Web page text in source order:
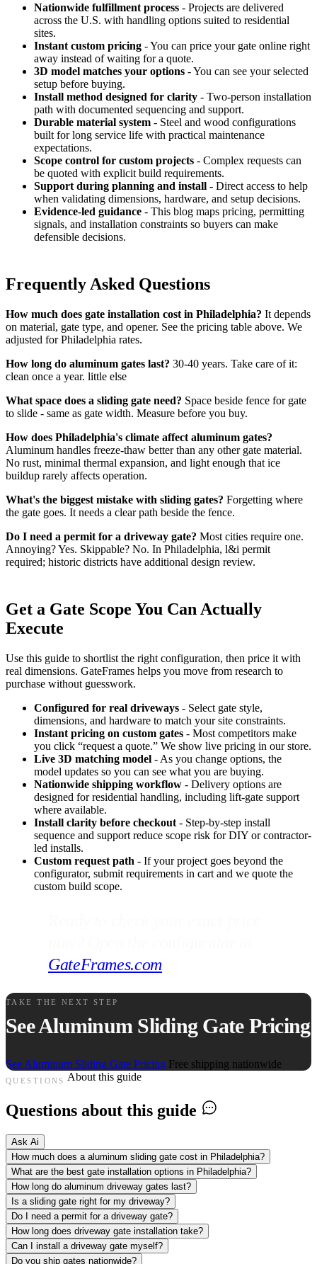
Nationwide fulfillment process - Projects are delivered
across the U.S. with handling options suited to residential
sites.
Instant custom pricing - You can price your gate online right
away instead of waiting for a quote.
3D model matches your options - You can see your selected
setup before buying.
Install method designed for clarity - Two-person installation
path with documented sequencing and support.
Durable material system - Steel and wood configurations
built for long service life with practical maintenance
expectations.
Scope control for custom projects - Complex requests can
be quoted with explicit build requirements.
Support during planning and install - Direct access to help
when validating dimensions, hardware, and setup decisions.
Evidence-led guidance - This blog maps pricing, permitting
signals, and installation constraints so buyers can make
defensible decisions.
Frequently Asked Questions
How much does gate installation cost in Philadelphia? It depends
on material, gate type, and opener. See the pricing table above. We
adjusted for Philadelphia rates.
How long do aluminum gates last? 30-40 years. Take care of it:
clean once a year. little else
What space does a sliding gate need? Space beside fence for gate
to slide - same as gate width. Measure before you buy.
How does Philadelphia's climate affect aluminum gates?
Aluminum handles freeze-thaw better than any other gate material.
No rust, minimal thermal expansion, and light enough that ice
buildup rarely affects operation.
What's the biggest mistake with sliding gates? Forgetting where
the gate goes. It needs a clear path beside the fence.
Do I need a permit for a driveway gate? Most cities require one.
Annoying? Yes. Skippable? No. In Philadelphia, l&i permit
required; historic districts have additional design review.
Get a Gate Scope You Can Actually
Execute
Use this guide to shortlist the right configuration, then price it with
real dimensions. GateFrames helps you move from research to
purchase without guesswork.
Configured for real driveways - Select gate style,
dimensions, and hardware to match your site constraints.
Instant pricing on custom gates - Most competitors make
you click “request a quote.” We show live pricing in our store.
Live 3D matching model - As you change options, the
model updates so you can see what you are buying.
Nationwide shipping workflow - Delivery options are
designed for residential handling, including lift-gate support
where available.
Install clarity before checkout - Step-by-step install
sequence and support reduce scope risk for DIY or contractor-
led installs.
Custom request path - If your project goes beyond the
configurator, submit requirements in cart and we quote the
custom build scope.
GateFrames.com
TAKE THE NEXT STEP
See Aluminum Sliding Gate Pricing
See Aluminum Sliding Gate Pricing Free shipping nationwide
QUESTIONS About this guide
Questions about this guide
Ask Ai
How much does a aluminum sliding gate cost in Philadelphia?
What are the best gate installation options in Philadelphia?
How long do aluminum driveway gates last?
Is a sliding gate right for my driveway?
Do I need a permit for a driveway gate?
How long does driveway gate installation take?
Can I install a driveway gate myself?
Do you ship gates nationwide?